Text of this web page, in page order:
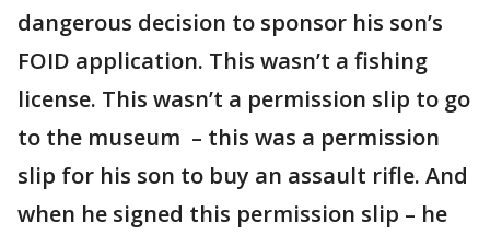
dangerous decision to sponsor his son’s
FOID application. This wasn’t a fishing
license. This wasn’t a permission slip to go
to the museum – this was a permission
slip for his son to buy an assault rifle. And
when he signed this permission slip – he